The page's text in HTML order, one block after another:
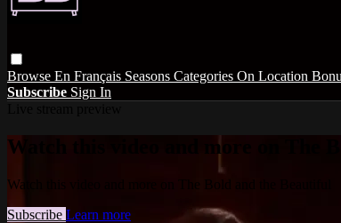
Browse En Français Seasons Categories On Location
Subscribe Sign In
Watch this video and more on The
Watch this video and more on The Bold and the Beautiful
Subscribe Learn more